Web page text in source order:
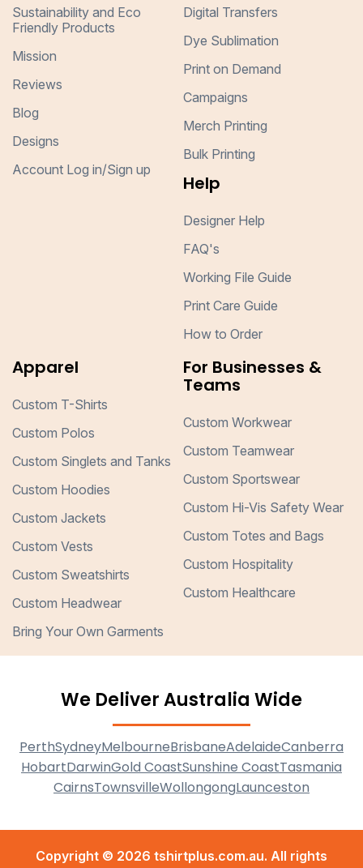
Sustainability and Eco
Friendly Products
Mission
Reviews
Blog
Designs
Account Log in/Sign up
Digital Transfers
Dye Sublimation
Print on Demand
Campaigns
Merch Printing
Bulk Printing
Help
Designer Help
FAQ's
Working File Guide
Print Care Guide
How to Order
Apparel
Custom T-Shirts
Custom Polos
Custom Singlets and Tanks
Custom Hoodies
Custom Jackets
Custom Vests
Custom Sweatshirts
Custom Headwear
Bring Your Own Garments
For Businesses &
Teams
Custom Workwear
Custom Teamwear
Custom Sportswear
Custom Hi-Vis Safety Wear
Custom Totes and Bags
Custom Hospitality
Custom Healthcare
We Deliver Australia Wide
PerthSydneyMelbourneBrisbaneAdelaideCanberra
HobartDarwinGold CoastSunshine CoastTasmania
CairnsTownsvilleWollongongLaunceston
Copyright © 2026 tshirtplus.com.au. All rights